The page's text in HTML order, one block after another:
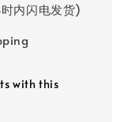
内闪电发货)
with this